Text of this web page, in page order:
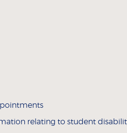
relating to student